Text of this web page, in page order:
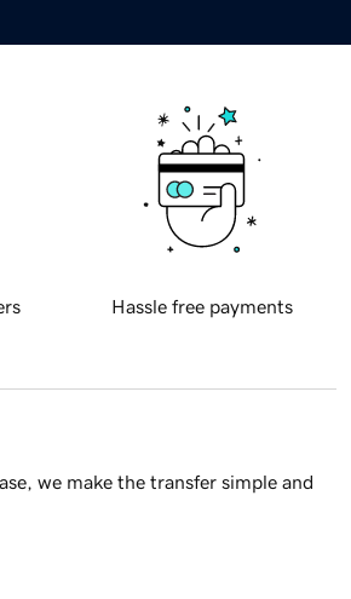
Hassle free payments
we make the transfer simple and